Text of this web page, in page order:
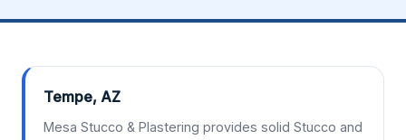
Tempe, AZ
Mesa Stucco & Plastering provides solid Stucco and